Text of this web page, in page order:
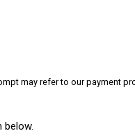
may refer to our payment
below.